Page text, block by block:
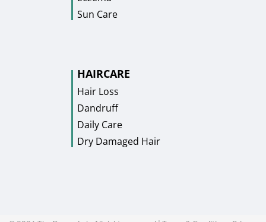
Sun Care
HAIRCARE
Hair Loss
Dandruff
Daily Care
Dry Damaged Hair